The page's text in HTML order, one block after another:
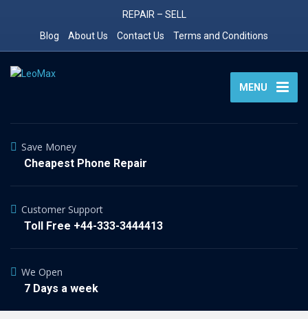
REPAIR – SELL
Blog
About Us Contact Us Terms and Conditions
MENU
Save Money
Cheapest Phone Repair
Customer Support
Toll Free +44-333-3444413
We Open
7 Days a week